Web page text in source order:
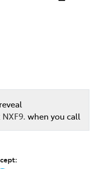
NXF9. when you call